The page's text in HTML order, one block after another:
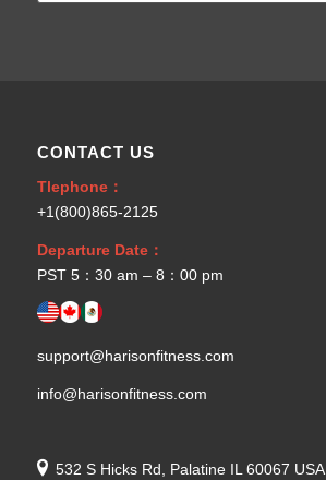
CONTACT US
Tlephone：
+1(800)865-2125
Departure Date：
PST 5：30 am – 8：00 pm
support@harisonfitness.com
info@harisonfitness.com
532 S Hicks Rd, Palatine IL 60067 USA